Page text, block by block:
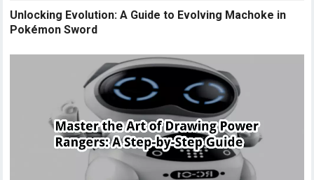
Unlocking Evolution: A Guide to Evolving Machoke in
Pokémon Sword